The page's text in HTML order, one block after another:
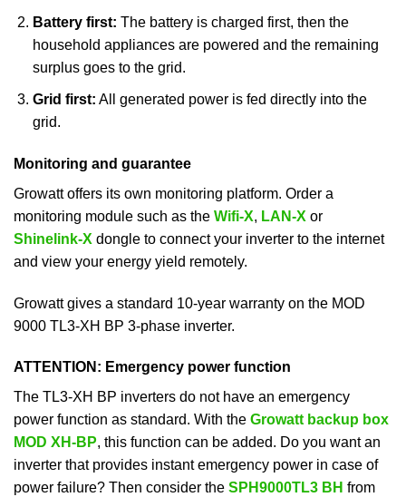
Battery first: The battery is charged first, then the
household appliances are powered and the remaining
surplus goes to the grid.
Grid first: All generated power is fed directly into the
grid.
Monitoring and guarantee
Growatt offers its own monitoring platform. Order a
monitoring module such as the Wifi-X, LAN-X or
Shinelink-X dongle to connect your inverter to the internet
and view your energy yield remotely.
Growatt gives a standard 10-year warranty on the MOD
9000 TL3-XH BP 3-phase inverter.
ATTENTION: Emergency power function
The TL3-XH BP inverters do not have an emergency
power function as standard. With the Growatt backup box
MOD XH-BP, this function can be added. Do you want an
inverter that provides instant emergency power in case of
power failure? Then consider the SPH9000TL3 BH from